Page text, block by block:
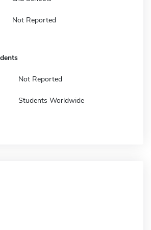
Not Reported
Not Reported
Students Worldwide